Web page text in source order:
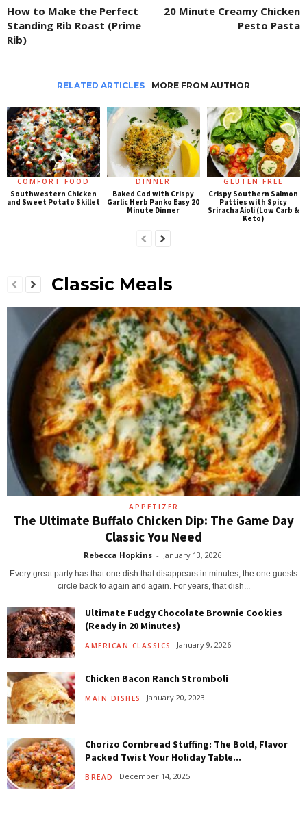
How to Make the Perfect
Standing Rib Roast (Prime
Rib)
20 Minute Creamy Chicken
Pesto Pasta
RELATED ARTICLES MORE FROM AUTHOR
COMFORT FOOD
Southwestern Chicken
and Sweet Potato Skillet
DINNER
Baked Cod with Crispy
Garlic Herb Panko Easy 20
Minute Dinner
GLUTEN FREE
Crispy Southern Salmon
Patties with Spicy
Sriracha Aioli (Low Carb &
Keto)
Classic Meals
APPETIZER
The Ultimate Buffalo Chicken Dip: The Game Day
Classic You Need
Rebecca Hopkins - January 13, 2026
Every great party has that one dish that disappears in minutes, the one guests
circle back to again and again. For years, that dish...
Ultimate Fudgy Chocolate Brownie Cookies
(Ready in 20 Minutes)
AMERICAN CLASSICS January 9, 2026
Chicken Bacon Ranch Stromboli
MAIN DISHES January 20, 2023
Chorizo Cornbread Stuffing: The Bold, Flavor
Packed Twist Your Holiday Table...
BREAD December 14, 2025